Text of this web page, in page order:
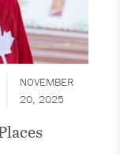
NOVEMBER
20, 2025